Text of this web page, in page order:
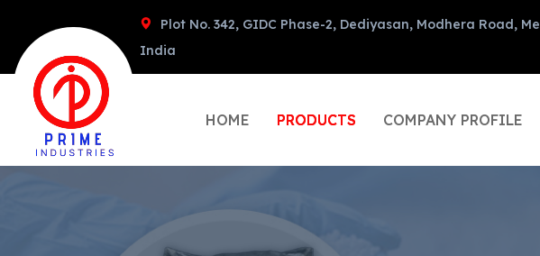
Plot No. 342, GIDC Phase-2, Dediyasan, Modhera Road,
India
HOME PRODUCTS COMPANY PROFILE